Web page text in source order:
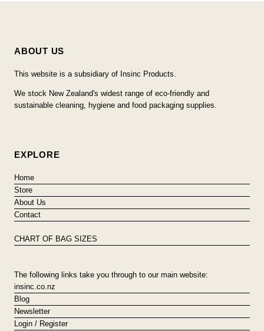
ABOUT US
This website is a subsidiary of Insinc Products.
We stock New Zealand's widest range of eco-friendly and
sustainable cleaning, hygiene and food packaging supplies.
EXPLORE
Home
Store
About Us
Contact
CHART OF BAG SIZES
The following links take you through to our main website:
insinc.co.nz
Blog
Newsletter
Login / Register